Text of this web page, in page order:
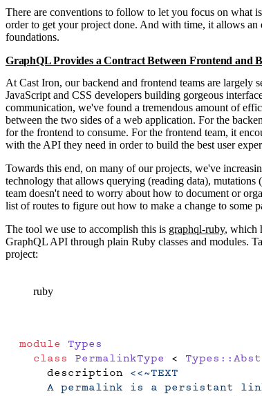
There are conventions to follow to let you focus on what
order to get your project done. And with time, it allows
foundations.
GraphQL Provides a Contract Between Frontend and
At Cast Iron, our backend and frontend teams are largely
JavaScript and CSS developers building gorgeous
communication, we've found a tremendous amount of
between the two sides of a web application. For the
for the frontend to consume. For the frontend team, it
with the API they need in order to build the best user
Towards this end, on many of our projects, we've
technology that allows querying (reading data), mutations
team doesn't need to worry about how to document or
list of routes to figure out how to make a change to
The tool we use to accomplish this is graphql-ruby, which
GraphQL API through plain Ruby classes and modules.
project:
ruby
module
Types
  class
PermalinkType <
    description
<<~TEXT
A permalink is a persistant